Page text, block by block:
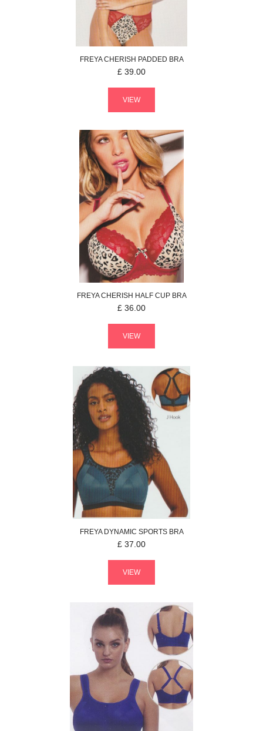
FREYACHERISH PADDED BRA
£ 39.00
VIEW
FREYACHERISH HALF CUP BRA
£ 36.00
VIEW
FREYADYNAMIC SPORTS BRA
£ 37.00
VIEW